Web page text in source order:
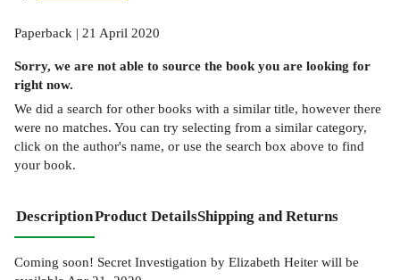
Paperback | 21 April 2020
Sorry, we are not able to source the book you are looking for
right now.
We did a search for other books with a similar title, however there
were no matches. You can try selecting from a similar category,
click on the author's name, or use the search box above to find
your book.
DescriptionProduct DetailsShipping and Returns
Coming soon! Secret Investigation by Elizabeth Heiter will be